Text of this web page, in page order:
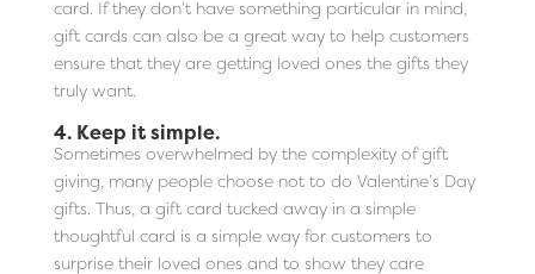
card. If they don’t have something particular in mind,
gift cards can also be a great way to help customers
ensure that they are getting loved ones the gifts they
truly want.
4. Keep it simple.
Sometimes overwhelmed by the complexity of gift
giving, many people choose not to do Valentine’s Day
gifts. Thus, a gift card tucked away in a simple
thoughtful card is a simple way for customers to
surprise their loved ones and to show they care